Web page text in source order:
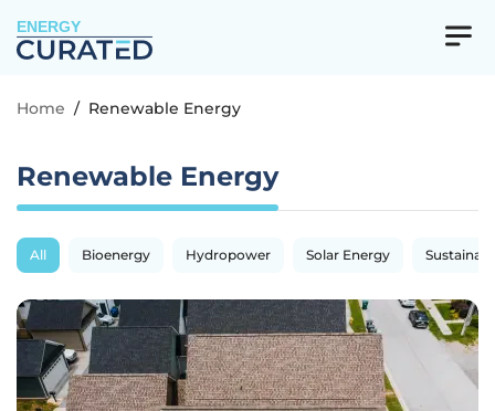
ENERGY
Home / Renewable Energy
Renewable Energy
All Bioenergy Hydropower Solar Energy